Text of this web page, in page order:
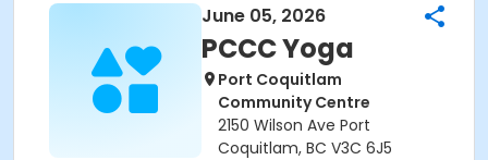
June 05, 2026
PCCC Yoga
Port Coquitlam
Community Centre
2150 Wilson Ave Port
Coquitlam, BC V3C 6J5